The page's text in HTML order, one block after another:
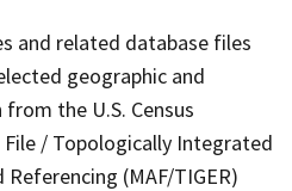
and related database files
geographic and
the U.S. Census
/ Topologically Integrated
(MAF/TIGER)